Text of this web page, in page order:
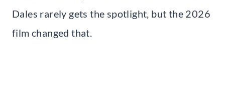
Dales rarely gets the spotlight, but the 2026
film changed that.